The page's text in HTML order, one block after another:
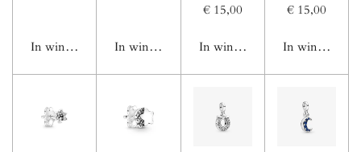
In winkelwagen In winkelwagen
€ 15,00
In winkelwagen
€ 15,00
In